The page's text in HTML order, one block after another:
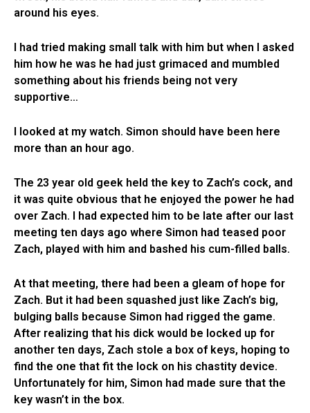
around his eyes.
I had tried making small talk with him but when I asked
him how he was he had just grimaced and mumbled
something about his friends being not very
supportive…
I looked at my watch. Simon should have been here
more than an hour ago.
The 23 year old geek held the key to Zach’s cock, and
it was quite obvious that he enjoyed the power he had
over Zach. I had expected him to be late after our last
meeting ten days ago where Simon had teased poor
Zach, played with him and bashed his cum-filled balls.
At that meeting, there had been a gleam of hope for
Zach. But it had been squashed just like Zach’s big,
bulging balls because Simon had rigged the game.
After realizing that his dick would be locked up for
another ten days, Zach stole a box of keys, hoping to
find the one that fit the lock on his chastity device.
Unfortunately for him, Simon had made sure that the
key wasn’t in the box.